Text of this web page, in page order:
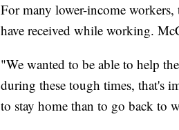
For many lower-income
have received while working.
"We wanted to be able to help
during these tough times, that's
to stay home than to go back to